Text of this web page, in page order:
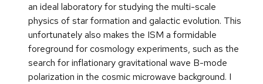
an ideal laboratory for studying the multi-scale
physics of star formation and galactic evolution. This
unfortunately also makes the ISM a formidable
foreground for cosmology experiments, such as the
search for inflationary gravitational wave B-mode
polarization in the cosmic microwave background. I